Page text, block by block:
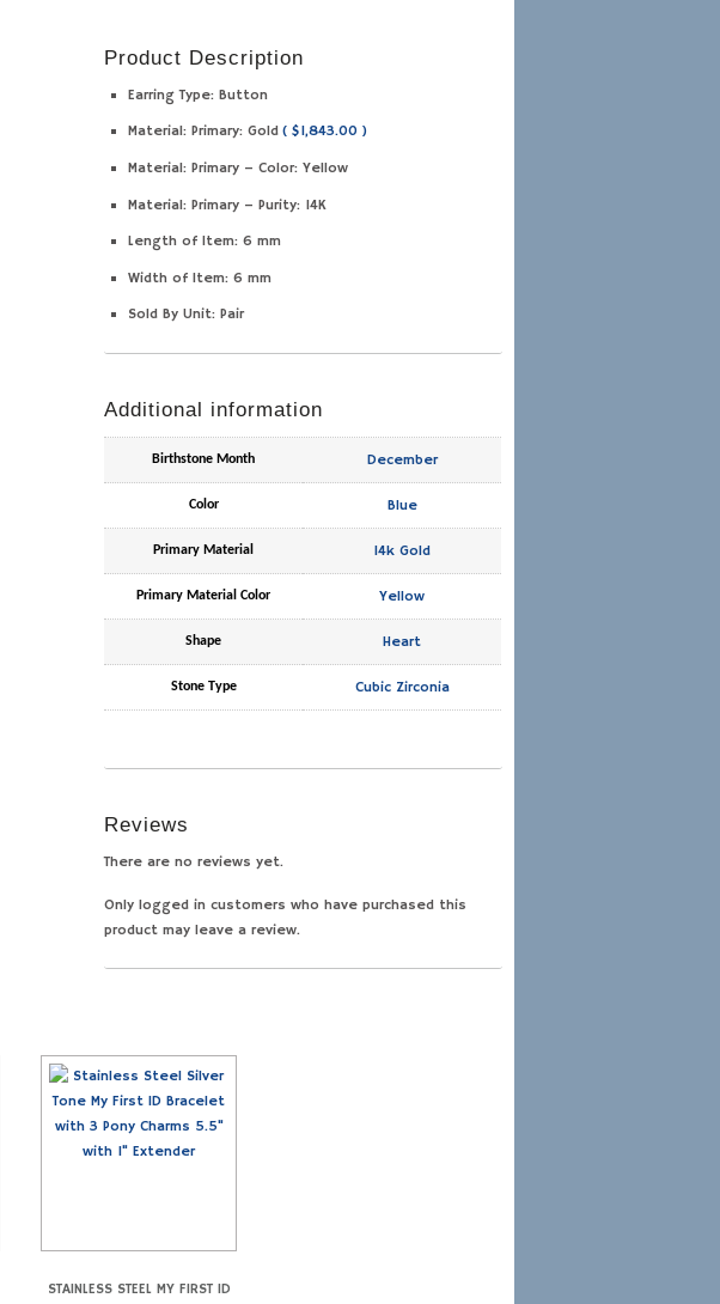
Product Description
Earring Type: Button
Material: Primary: Gold ( $1,843.00 )
Material: Primary – Color: Yellow
Material: Primary – Purity: 14K
Length of Item: 6 mm
Width of Item: 6 mm
Sold By Unit: Pair
Additional information
Birthstone Month December
Color Blue
Primary Material 14k Gold
Primary Material Color Yellow
Shape Heart
Stone Type Cubic Zirconia
Reviews
There are no reviews yet.
Only logged in customers who have purchased this
product may leave a review.
STAINLESS STEEL MY FIRST ID